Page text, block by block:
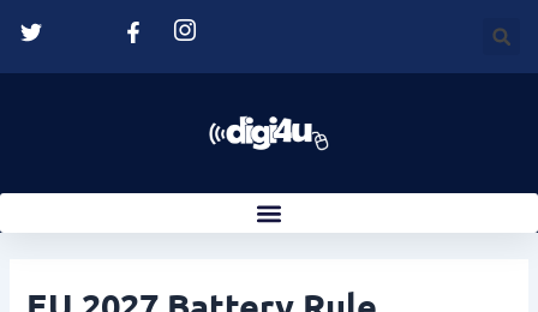
content
navigation